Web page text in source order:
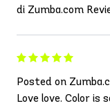
di Zumba.com
Posted on
Love love. Color is